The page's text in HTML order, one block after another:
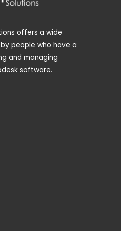
offers a wide
people who have a
and managing
software.